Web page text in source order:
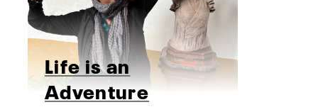
Life is an
Adventure